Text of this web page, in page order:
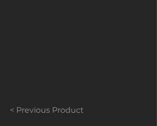
< Previous Product